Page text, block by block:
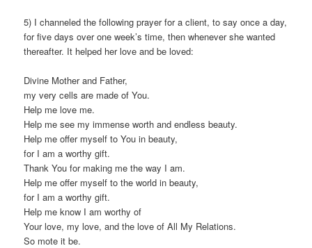
5) I channeled the following prayer for a client, to say once a day,
for five days over one week’s time, then whenever she wanted
thereafter. It helped her love and be loved:
Divine Mother and Father,
my very cells are made of You.
Help me love me.
Help me see my immense worth and endless beauty.
Help me offer myself to You in beauty,
for I am a worthy gift.
Thank You for making me the way I am.
Help me offer myself to the world in beauty,
for I am a worthy gift.
Help me know I am worthy of
Your love, my love, and the love of All My Relations.
So mote it be.